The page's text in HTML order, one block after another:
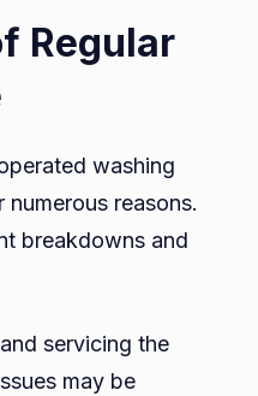
Regular
washing
reasons.
breakdowns and
servicing the
may be